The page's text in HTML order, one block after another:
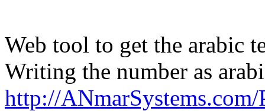
Web tool to get the arabic
Writing the number as
http://